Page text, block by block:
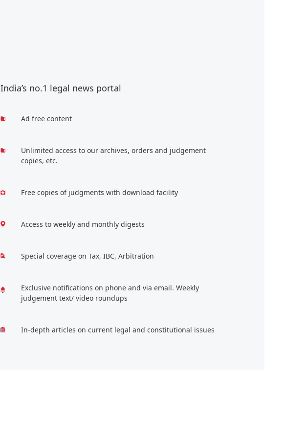
India’s no.1 legal news portal
Ad free content
Unlimited access to our archives, orders and judgement
copies, etc.
Free copies of judgments with download facility
Access to weekly and monthly digests
Special coverage on Tax, IBC, Arbitration
Exclusive notifications on phone and via email. Weekly
judgement text/ video roundups
In-depth articles on current legal and constitutional issues